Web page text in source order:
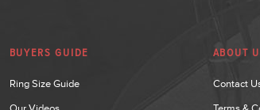
BUYERS GUIDE
Ring Size Guide
ABOUT
Contact